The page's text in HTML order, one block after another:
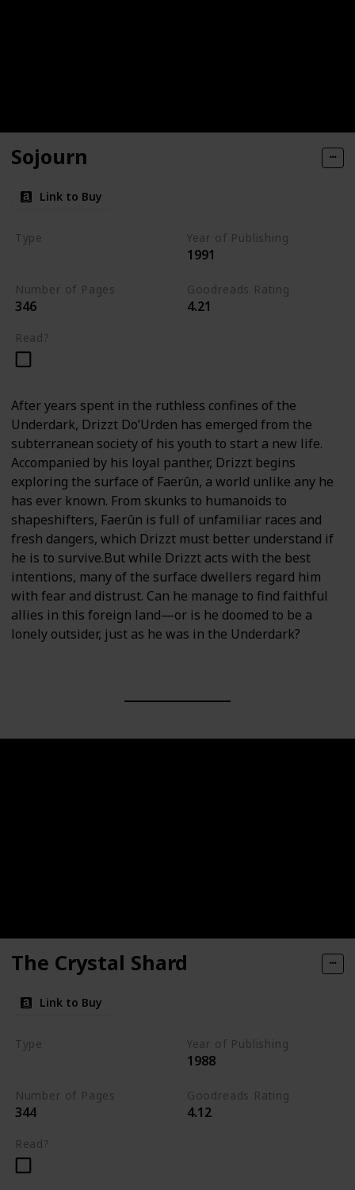
Sojourn
Link to Buy
Type Year of Publishing
1991
Number of Pages
346
Goodreads Rating
4.21
Read?
After years spent in the ruthless confines of the
Underdark, Drizzt Do’Urden has emerged from the
subterranean society of his youth to start a new life.
Accompanied by his loyal panther, Drizzt begins
exploring the surface of Faerûn, a world unlike any he
has ever known. From skunks to humanoids to
shapeshifters, Faerûn is full of unfamiliar races and
fresh dangers, which Drizzt must better understand if
he is to survive.But while Drizzt acts with the best
intentions, many of the surface dwellers regard him
with fear and distrust. Can he manage to find faithful
allies in this foreign land—or is he doomed to be a
lonely outsider, just as he was in the Underdark?
The Crystal Shard
Link to Buy
Type Year of Publishing
1988
Number of Pages
344
Goodreads Rating
4.12
Read?